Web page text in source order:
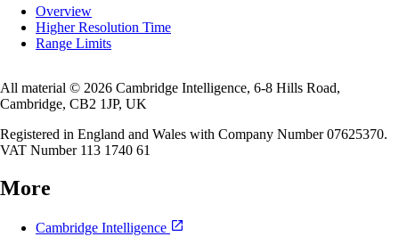
Overview
Higher Resolution Time
Range Limits
All material © 2026 Cambridge Intelligence, 6-8 Hills Road,
Cambridge, CB2 1JP, UK
Registered in England and Wales with Company Number 07625370.
VAT Number 113 1740 61
More
Cambridge Intelligence